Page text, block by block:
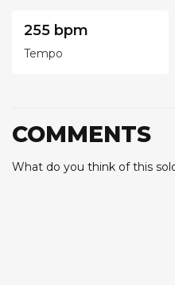
255 bpm
Tempo
COMMENTS
What do you think of this